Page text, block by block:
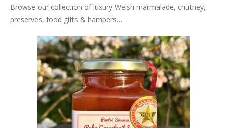
Browse our collection of luxury Welsh marmalade, chutney,
preserves, food gifts & hampers…